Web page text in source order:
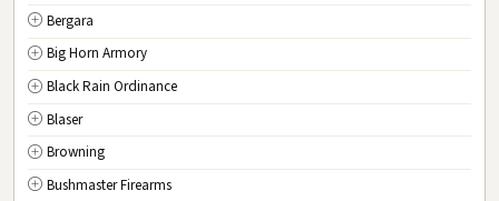
NH New Hampshire
NJ New Jersey
NM New Mexico
NY New York
NC North Carolina
ND North Dakota
Bergara
Big Horn Armory
Black Rain Ordinance
Blaser
Browning
Bushmaster Firearms